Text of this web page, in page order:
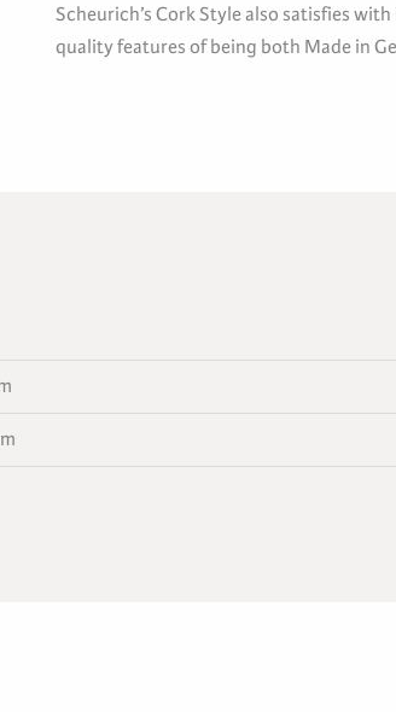
Scheurich’s Cork Style also satisfies
quality features of being both Made in